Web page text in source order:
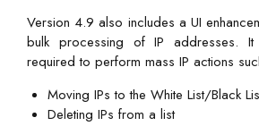
Version 4.9 also includes a UI
bulk processing of IP addresses. It
required to perform mass IP actions
Moving IPs to the White List/Black
Deleting IPs from a list